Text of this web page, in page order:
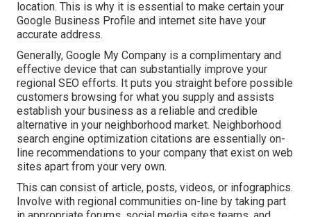
location. This is why it is essential to make certain your
Google Business Profile and internet site have your
accurate address.
Generally, Google My Company is a complimentary and
effective device that can substantially improve your
regional SEO efforts. It puts you straight before possible
customers browsing for what you supply and assists
establish your business as a reliable and credible
alternative in your neighborhood market. Neighborhood
search engine optimization citations are essentially on-
line recommendations to your company that exist on web
sites apart from your very own.
This can consist of article, posts, videos, or infographics.
Involve with regional communities on-line by taking part